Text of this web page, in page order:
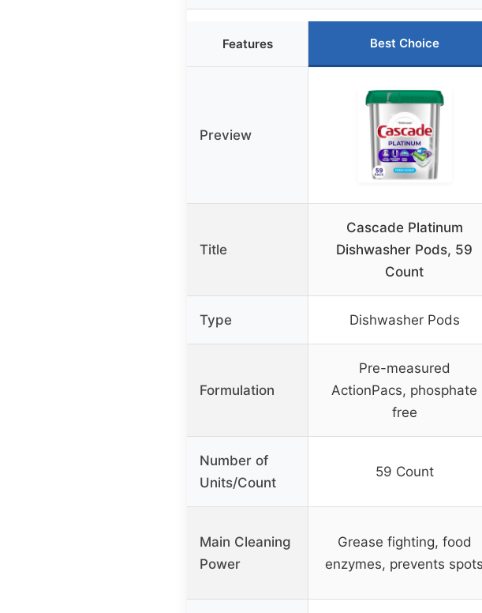
Features Best Choice
Preview
Title
Cascade Platinum
Dishwasher Pods, 59
Count
Type Dishwasher Pods
Formulation
Pre-measured
ActionPacs, phosphate
free
Number of
Units/Count
59 Count
Main Cleaning
Power
Grease fighting, food
enzymes, prevents spots